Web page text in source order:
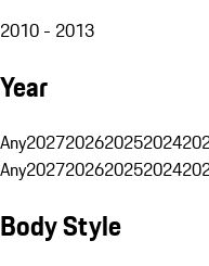
2010 - 2013
Year
Any2027202620252024
Any2027202620252024
Body Style